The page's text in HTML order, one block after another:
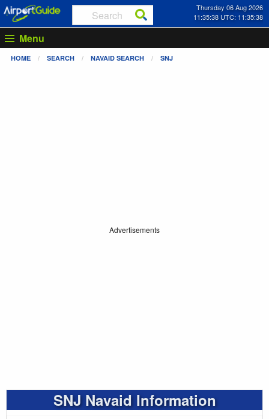
Thursday 06 Aug 2026
11:35:38 UTC: 11:35:38
Menu
HOME SEARCH NAVAID SEARCH SNJ
Advertisements
SNJ Navaid Information